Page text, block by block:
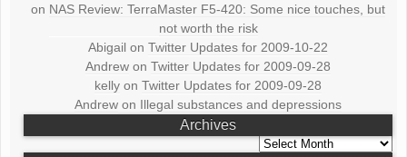
on NAS Review: TerraMaster F5-420: Some nice touches, but
not worth the risk
Abigail onTwitter Updates for 2009-10-22
Andrew onTwitter Updates for 2009-09-28
kelly onTwitter Updates for 2009-09-28
Andrew on Illegal substances and depressions
Archives
Archives